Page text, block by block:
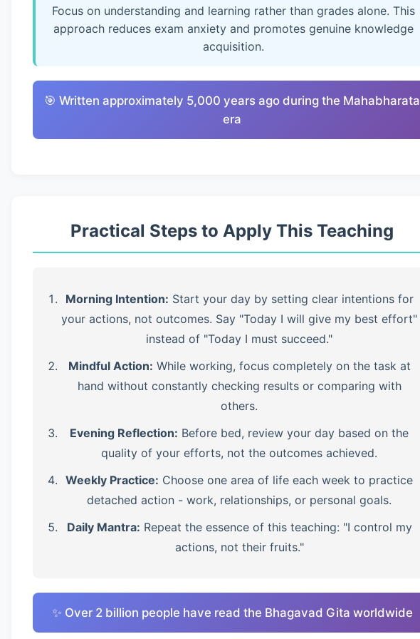
Focus on understanding and learning rather than grades alone. This
approach reduces exam anxiety and promotes genuine knowledge
acquisition.
🎯 Written approximately 5,000 years ago during the Mahabharata
era
Practical Steps to Apply This Teaching
Morning Intention: Start your day by setting clear intentions for
your actions, not outcomes. Say "Today I will give my best effort"
instead of "Today I must succeed."
Mindful Action: While working, focus completely on the task at
hand without constantly checking results or comparing with
others.
Evening Reflection: Before bed, review your day based on the
quality of your efforts, not the outcomes achieved.
Weekly Practice: Choose one area of life each week to practice
detached action - work, relationships, or personal goals.
Daily Mantra: Repeat the essence of this teaching: "I control my
actions, not their fruits."
✨ Over 2 billion people have read the Bhagavad Gita worldwide